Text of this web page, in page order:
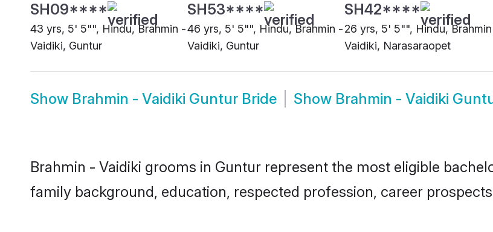
SH09****
43 yrs, 5' 5"", Hindu, Brahmin -
Vaidiki, Guntur
SH53****
46 yrs, 5' 5"", Hindu, Brahmin -
Vaidiki, Guntur
SH42****
26 yrs, 5' 5"", Hindu,
Vaidiki, Narasaraopet
Show Brahmin - Vaidiki Guntur Bride Show Brahmin - Vaidiki
Brahmin - Vaidiki grooms in Guntur represent the most eligible
family background, education, respected profession, career